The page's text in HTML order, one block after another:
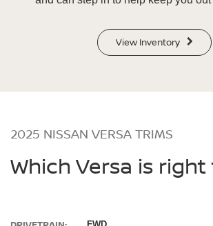
View Inventory
2025 NISSAN VERSA TRIMS
Which Versa is